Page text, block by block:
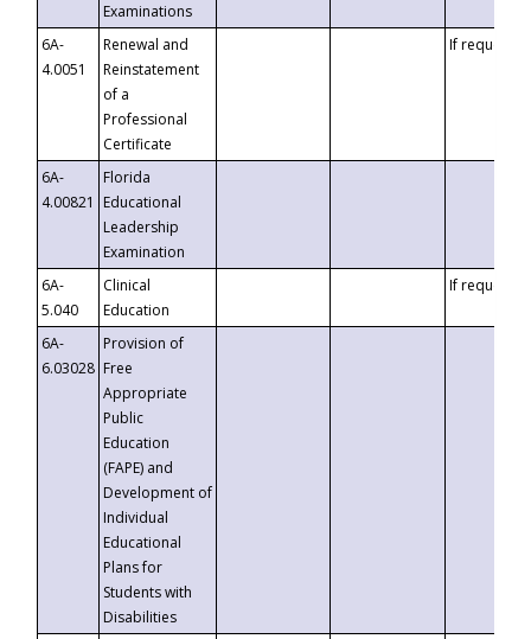
Examinations
6A-
4.0051
Renewal and
Reinstatement
of a
Professional
Certificate
If requested
6A-
4.00821
Florida
Educational
Leadership
Examination
6A-
5.040
Clinical
Education
If requested
6A-
6.03028
Provision of
Free
Appropriate
Public
Education
(FAPE) and
Development of
Individual
Educational
Plans for
Students with
Disabilities